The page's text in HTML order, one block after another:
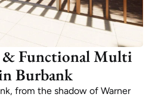
Functional Multi
Burbank
from the shadow of Warner